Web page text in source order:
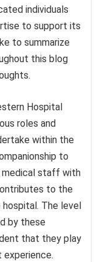
individuals
to support its
to summarize
this blog
Hospital
roles and
within the
to
medical staff with
to the
The level
by these
that they play
experience.